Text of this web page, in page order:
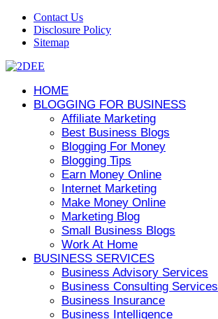
Contact Us
Disclosure Policy
Sitemap
HOME
BLOGGING FOR BUSINESS
Affiliate Marketing
Best Business Blogs
Blogging For Money
Blogging Tips
Earn Money Online
Internet Marketing
Make Money Online
Marketing Blog
Small Business Blogs
Work At Home
BUSINESS SERVICES
Business Advisory Services
Business Consulting Services
Business Insurance
Business Intelligence